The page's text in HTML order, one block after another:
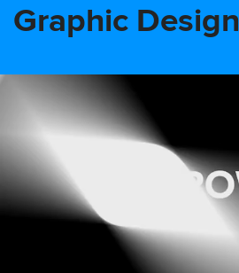
Graphic Design